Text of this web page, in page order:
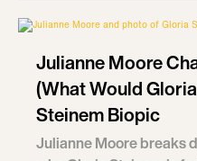
Julianne Moore
(What Would
Steinem Biopic
Julianne Moore breaks